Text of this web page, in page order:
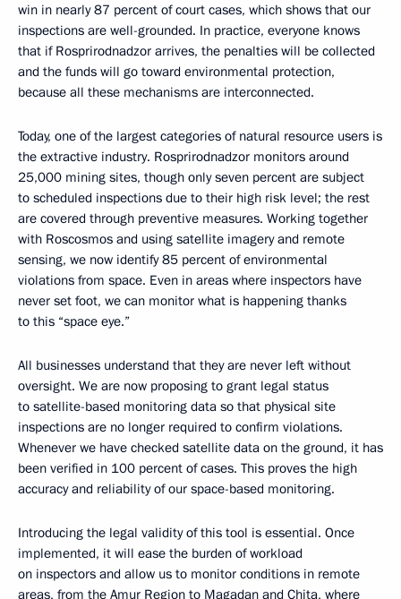
win in nearly 87 percent of court cases, which shows that our
inspections are well-grounded. In practice, everyone knows
that if Rosprirodnadzor arrives, the penalties will be collected
and the funds will go toward environmental protection,
because all these mechanisms are interconnected.
Today, one of the largest categories of natural resource users is
the extractive industry. Rosprirodnadzor monitors around
25,000 mining sites, though only seven percent are subject
to scheduled inspections due to their high risk level; the rest
are covered through preventive measures. Working together
with Roscosmos and using satellite imagery and remote
sensing, we now identify 85 percent of environmental
violations from space. Even in areas where inspectors have
never set foot, we can monitor what is happening thanks
to this “space eye.”
All businesses understand that they are never left without
oversight. We are now proposing to grant legal status
to satellite-based monitoring data so that physical site
inspections are no longer required to confirm violations.
Whenever we have checked satellite data on the ground, it has
been verified in 100 percent of cases. This proves the high
accuracy and reliability of our space-based monitoring.
Introducing the legal validity of this tool is essential. Once
implemented, it will ease the burden of workload
on inspectors and allow us to monitor conditions in remote
areas, from the Amur Region to Magadan and Chita, where